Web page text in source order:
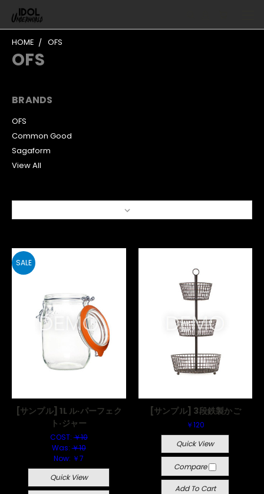
HOME OFS
OFS
BRANDS
OFS
Common Good
Sagaform
View All
SALE
[サンプル] 1L ル·パーフェク
ト·ジャー
COST:￥10
Was:￥10
Now: ￥7
Quick View
[サンプル] 3段鉄製かご
￥120
Quick View
Compare
Add To Cart